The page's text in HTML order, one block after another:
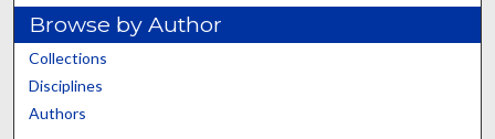
Browse by Author
Collections
Disciplines
Authors